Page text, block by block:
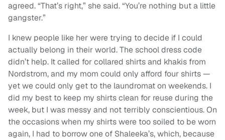
agreed. “That’s right,” she said. “You’re nothing but a little
gangster.”
I knew people like her were trying to decide if I could
actually belong in their world. The school dress code
didn’t help. It called for collared shirts and khakis from
Nordstrom, and my mom could only afford four shirts —
yet we could only get to the laundromat on weekends. I
did my best to keep my shirts clean for reuse during the
week, but I was messy and not terribly conscientious. On
the occasions when my shirts were too soiled to be worn
again, I had to borrow one of Shaleeka’s, which, because